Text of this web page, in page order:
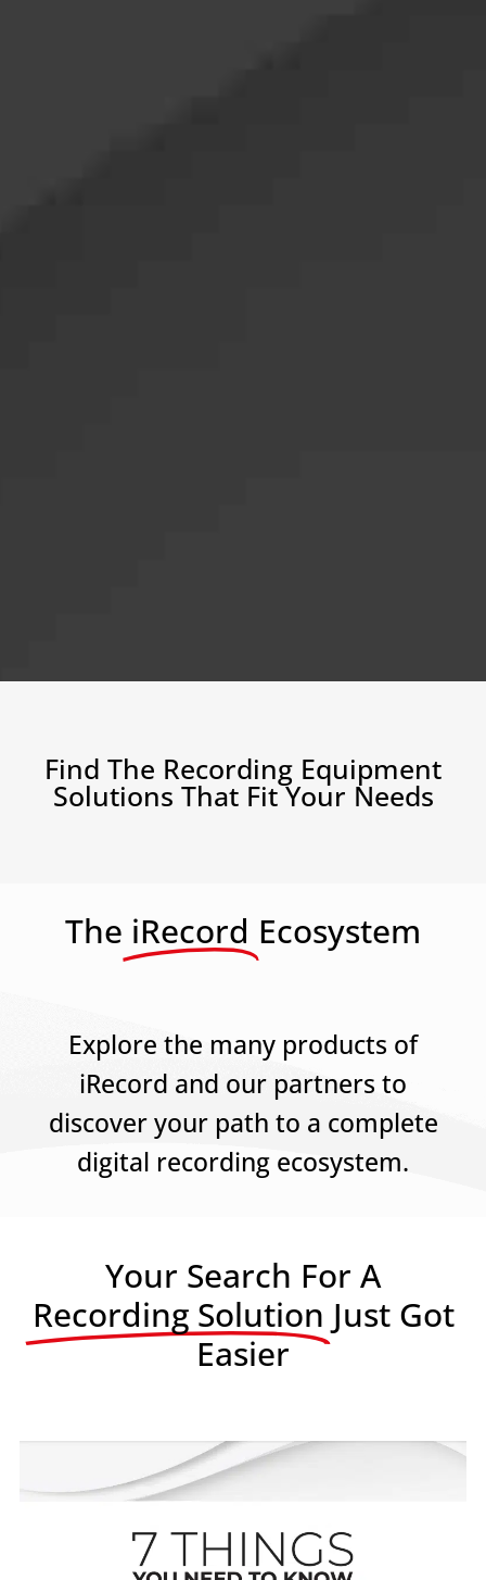
Find The Recording Equipment
Solutions That Fit Your Needs
The iRecord Ecosystem
Explore the many products of
iRecord and our partners to
discover your path to a complete
digital recording ecosystem.
Your Search For A
Recording Solution Just Got
Easier